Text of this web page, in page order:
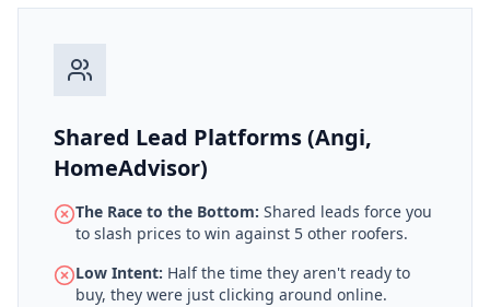
Shared Lead Platforms (Angi,
HomeAdvisor)
The Race to the Bottom: Shared leads force you
to slash prices to win against 5 other roofers.
Low Intent: Half the time they aren't ready to
buy, they were just clicking around online.